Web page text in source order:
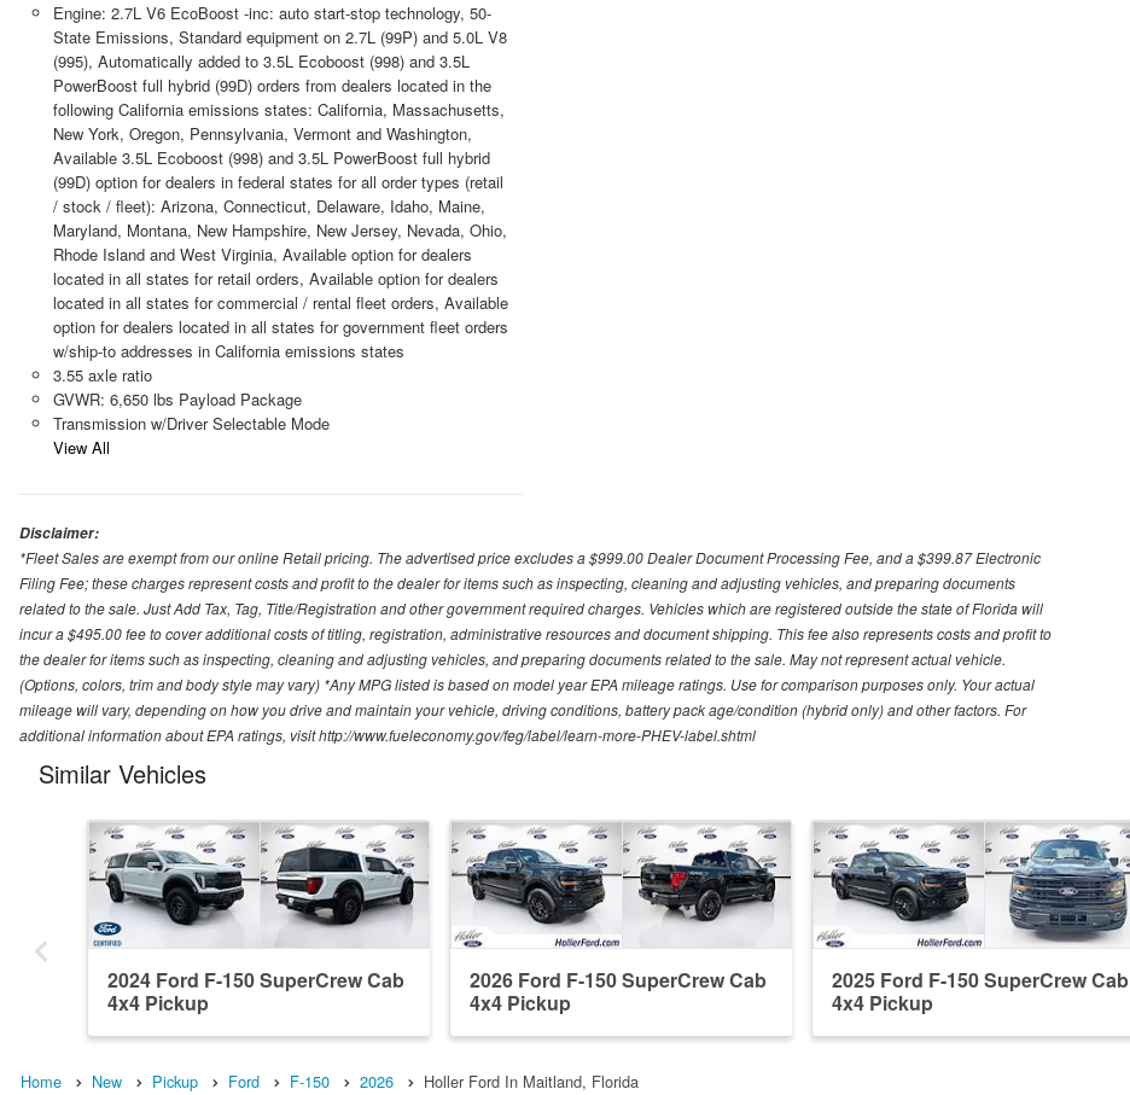
Engine: 2.7L V6 EcoBoost -inc: auto start-stop technology, 50-
State Emissions, Standard equipment on 2.7L (99P) and 5.0L V8
(995), Automatically added to 3.5L Ecoboost (998) and 3.5L
PowerBoost full hybrid (99D) orders from dealers located in the
following California emissions states: California, Massachusetts,
New York, Oregon, Pennsylvania, Vermont and Washington,
Available 3.5L Ecoboost (998) and 3.5L PowerBoost full hybrid
(99D) option for dealers in federal states for all order types (retail
/ stock / fleet): Arizona, Connecticut, Delaware, Idaho, Maine,
Maryland, Montana, New Hampshire, New Jersey, Nevada, Ohio,
Rhode Island and West Virginia, Available option for dealers
located in all states for retail orders, Available option for dealers
located in all states for commercial / rental fleet orders, Available
option for dealers located in all states for government fleet orders
w/ship-to addresses in California emissions states
3.55 axle ratio
GVWR: 6,650 lbs Payload Package
Transmission w/Driver Selectable Mode
View All
Disclaimer:
*Fleet Sales are exempt from our online Retail pricing. The advertised price excludes a $999.00 Dealer Document Processing Fee, and a $399.87 Electronic
Filing Fee; these charges represent costs and profit to the dealer for items such as inspecting, cleaning and adjusting vehicles, and preparing documents
related to the sale. Just Add Tax, Tag, Title/Registration and other government required charges. Vehicles which are registered outside the state of Florida will
incur a $495.00 fee to cover additional costs of titling, registration, administrative resources and document shipping. This fee also represents costs and profit to
the dealer for items such as inspecting, cleaning and adjusting vehicles, and preparing documents related to the sale. May not represent actual vehicle.
(Options, colors, trim and body style may vary) *Any MPG listed is based on model year EPA mileage ratings. Use for comparison purposes only. Your actual
mileage will vary, depending on how you drive and maintain your vehicle, driving conditions, battery pack age/condition (hybrid only) and other factors. For
additional information about EPA ratings, visit http://www.fueleconomy.gov/feg/label/learn-more-PHEV-label.shtml
Similar Vehicles
2024 Ford F-150 SuperCrew Cab
4x4 Pickup
2026 Ford F-150 SuperCrew Cab
4x4 Pickup
2025 Ford F-150 SuperCrew Cab
4x4 Pickup
Home New Pickup Ford F-150 2026 Holler Ford In Maitland, Florida